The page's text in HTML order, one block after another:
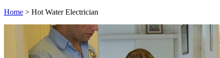
Home > Hot Water Electrician